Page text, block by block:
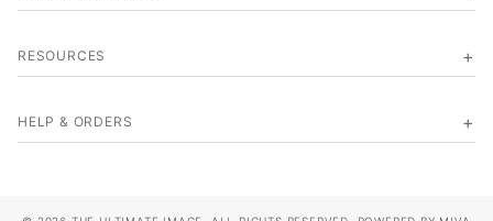
RESOURCES
HELP & ORDERS